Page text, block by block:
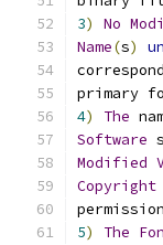
3) No
Name(s)
primary
4) The
Software
Modified
Copyright
permission
5) The